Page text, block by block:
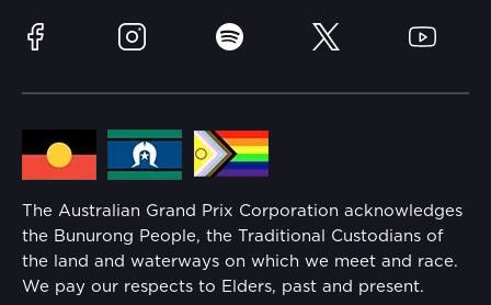
Sustainability
Lost Property
Families
Security
Conditions
Media Hub
Reflect Reconciliation Action Plan
Facebook Instagram Spotify Twitter YouTube
The Australian Grand Prix Corporation acknowledges
the Bunurong People, the Traditional Custodians of
the land and waterways on which we meet and race.
We pay our respects to Elders, past and present.